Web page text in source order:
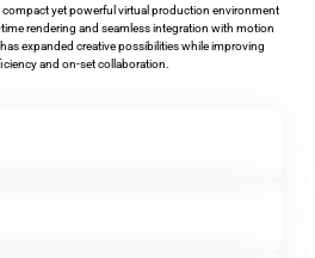
compact yet powerful virtual production environment
rendering and seamless integration with motion
expanded creative possibilities while improving
and on-set collaboration.